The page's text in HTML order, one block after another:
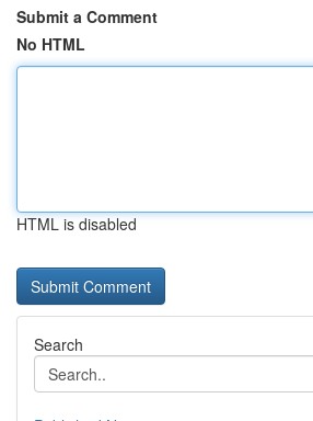
Submit a Comment
No HTML
HTML is disabled
Search